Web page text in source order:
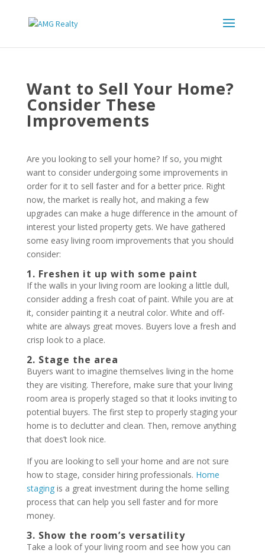
Want to Sell Your Home?
Consider These
Improvements
Are you looking to sell your home? If so, you might
want to consider undergoing some improvements in
order for it to sell faster and for a better price. Right
now, the market is really hot, and making a few
upgrades can make a huge difference in the amount of
interest your listed property gets. We have gathered
some easy living room improvements that you should
consider:
1. Freshen it up with some paint
If the walls in your living room are looking a little dull,
consider adding a fresh coat of paint. While you are at
it, consider painting it a neutral color. White and off-
white are always great moves. Buyers love a fresh and
crisp look to a place.
2. Stage the area
Buyers want to imagine themselves living in the home
they are visiting. Therefore, make sure that your living
room area is properly staged so that it looks inviting to
potential buyers. The first step to properly staging your
home is to declutter and clean. Then, remove anything
that does’t look nice.
If you are looking to sell your home and are not sure
how to stage, consider hiring professionals. Home
stagingis a great investment during the home selling
process that can help you sell faster and for more
money.
3. Show the room’s versatility
Take a look of your living room and see how you can